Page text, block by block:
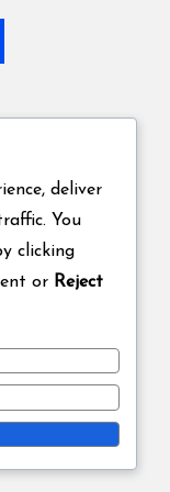
deliver
You
clicking
or Reject